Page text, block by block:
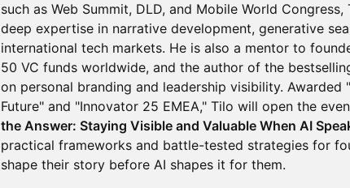
such as Web Summit, DLD, and Mobile World
deep expertise in narrative development, generative
international tech markets. He is also a mentor to
50 VC funds worldwide, and the author of the
on personal branding and leadership visibility. Awarded
Future" and "Innovator 25 EMEA," Tilo will open the
the Answer: Staying Visible and Valuable When AI
practical frameworks and battle-tested strategies for
shape their story before AI shapes it for them.